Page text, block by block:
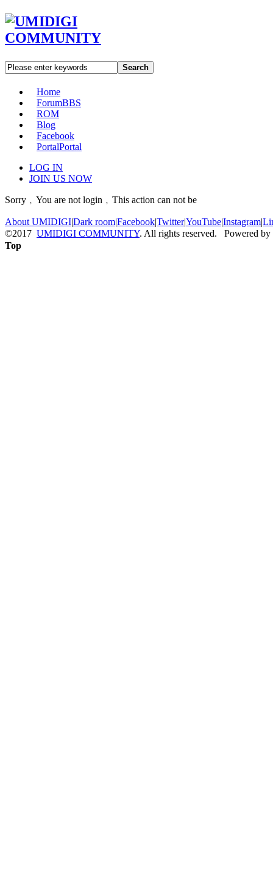
Search
Home
ForumBBS
ROM
Blog
Facebook
PortalPortal
LOG IN
JOIN US NOW
Sorry﹐You are not login﹐This action can not be
About UMIDIGI|Dark room|Facebook|Twitter|YouTube|Instagram|
©2017 UMIDIGI COMMUNITY. All rights reserved. Powered by
Top